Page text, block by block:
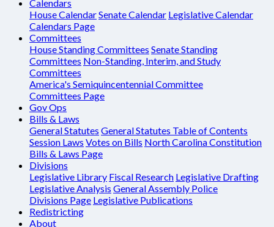
Calendars
House CalendarSenate Calendar Legislative Calendar
Calendars Page
Committees
House Standing Committees Senate Standing
Committees Non-Standing, Interim, and Study
Committees
America's Semiquincentennial Committee
Committees Page
Gov Ops
Bills & Laws
General Statutes General Statutes Table of Contents
Session Laws Votes on Bills North Carolina Constitution
Bills & Laws Page
Divisions
Legislative Library Fiscal Research Legislative Drafting
Legislative Analysis General Assembly Police
Divisions Page Legislative Publications
Redistricting
About